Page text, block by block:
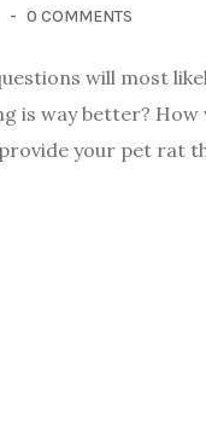
0 COMMENTS
will most
is way better?
your pet rat